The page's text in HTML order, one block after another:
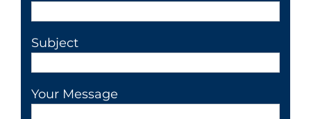
Subject
Your Message